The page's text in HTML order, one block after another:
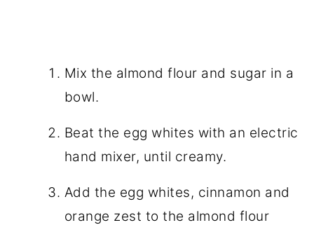
Mix the almond flour and sugar in a
bowl.
Beat the egg whites with an electric
hand mixer, until creamy.
Add the egg whites, cinnamon and
orange zest to the almond flour